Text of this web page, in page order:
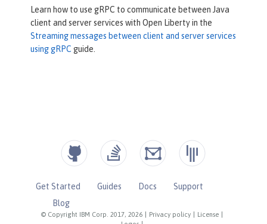
Grpc.newBlockingStub(channel);
        }
protected
void doGet
(HttpServ
letRequest reqest, HttpServletRespons
throws
ServletException,
IOException
{
Learn how to use gRPC to communicate between Java
client and server services with Open Liberty in the
Streaming messages between client and server services
using gRPC guide.
© Copyright IBM Corp. 2017, 2026 Privacy policy License
Get Started Guides Docs
Support
Blog